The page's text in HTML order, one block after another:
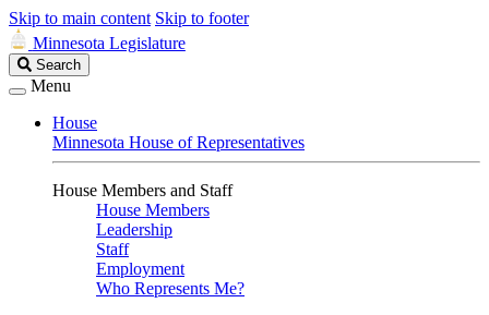
Skip to main content Skip to footer
Minnesota Legislature
Search
Legislature
Search
Menu
House
Minnesota House of Representatives
House Members and Staff
House Members
Leadership
Staff
Employment
Who Represents Me?